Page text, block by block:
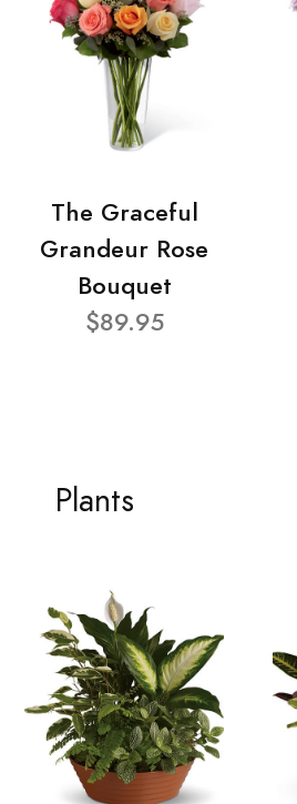
The Graceful
Grandeur Rose
Bouquet
$89.95
Plants